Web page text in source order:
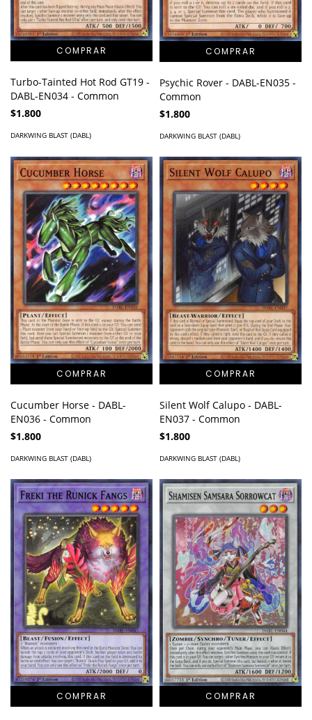
Turbo-Tainted Hot Rod GT19 -
DABL-EN034 - Common
$1.800
DARKWING BLAST (DABL)
Psychic Rover - DABL-EN035 -
Common
$1.800
DARKWING BLAST (DABL)
Cucumber Horse - DABL-
EN036 - Common
$1.800
DARKWING BLAST (DABL)
Silent Wolf Calupo - DABL-
EN037 - Common
$1.800
DARKWING BLAST (DABL)